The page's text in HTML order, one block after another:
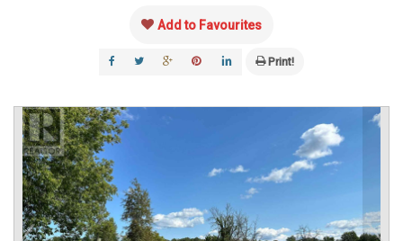
Add to Favourites
Print!